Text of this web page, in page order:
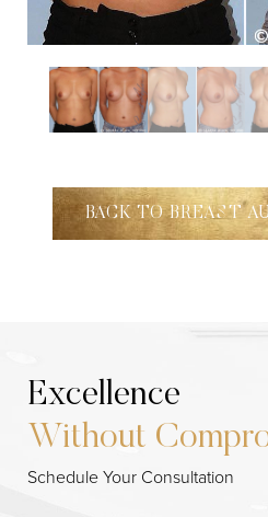
BACK TO BREAST
Excellence
Without
Schedule Your Consultation
Aa
Dyslexia Friendly